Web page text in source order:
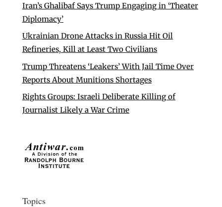
Iran’s Ghalibaf Says Trump Engaging in ‘Theater
Diplomacy’
Ukrainian Drone Attacks in Russia Hit Oil
Refineries, Kill at Least Two Civilians
Trump Threatens ‘Leakers’ With Jail Time Over
Reports About Munitions Shortages
Rights Groups: Israeli Deliberate Killing of
Journalist Likely a War Crime
Topics